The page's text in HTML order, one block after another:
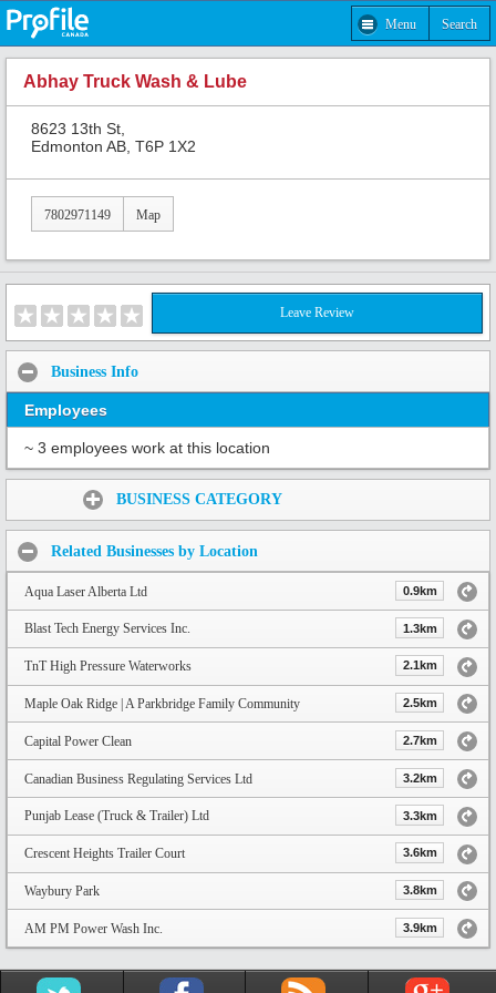
Menu Search
Abhay Truck Wash & Lube
8623 13th St,
Edmonton AB, T6P 1X2
7802971149 Map
Leave Review
Business Info
Employees
~ 3 employees work at this location
BUSINESS CATEGORY
Related Businesses by Location
Aqua Laser Alberta Ltd 0.9km
Blast Tech Energy Services Inc. 1.3km
TnT High Pressure Waterworks 2.1km
Maple Oak Ridge | A Parkbridge Family Community 2.5km
Capital Power Clean 2.7km
Canadian Business Regulating Services Ltd 3.2km
Punjab Lease (Truck & Trailer) Ltd 3.3km
Crescent Heights Trailer Court 3.6km
Waybury Park 3.8km
AM PM Power Wash Inc. 3.9km